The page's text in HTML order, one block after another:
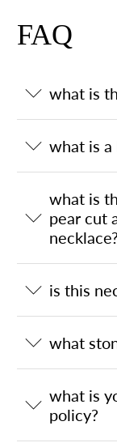
FAQ
what is
what is a
what is
pear cut
necklace?
is this
what
what is
policy?